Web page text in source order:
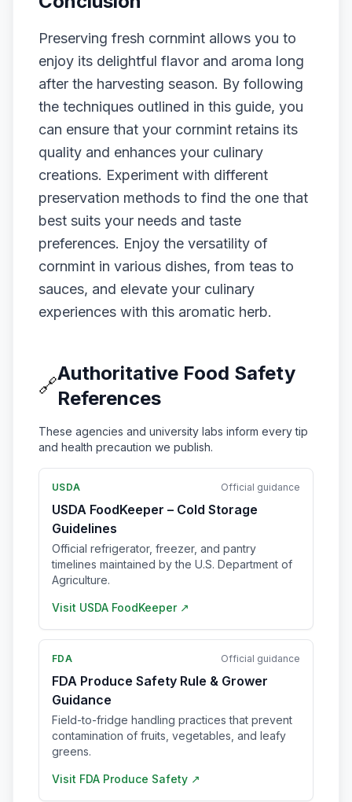
Preserving fresh cornmint allows you to
enjoy its delightful flavor and aroma long
after the harvesting season. By following
the techniques outlined in this guide, you
can ensure that your cornmint retains its
quality and enhances your culinary
creations. Experiment with different
preservation methods to find the one that
best suits your needs and taste
preferences. Enjoy the versatility of
cornmint in various dishes, from teas to
sauces, and elevate your culinary
experiences with this aromatic herb.
🔗
Authoritative Food Safety
References
These agencies and university labs inform every tip
and health precaution we publish.
USDA Official guidance
USDA FoodKeeper – Cold Storage
Guidelines
Official refrigerator, freezer, and pantry
timelines maintained by the U.S. Department of
Agriculture.
Visit USDA FoodKeeper ↗
FDA Official guidance
FDA Produce Safety Rule & Grower
Guidance
Field-to-fridge handling practices that prevent
contamination of fruits, vegetables, and leafy
greens.
Visit FDA Produce Safety ↗